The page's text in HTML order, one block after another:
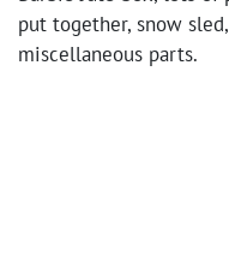
put together, snow
miscellaneous parts.